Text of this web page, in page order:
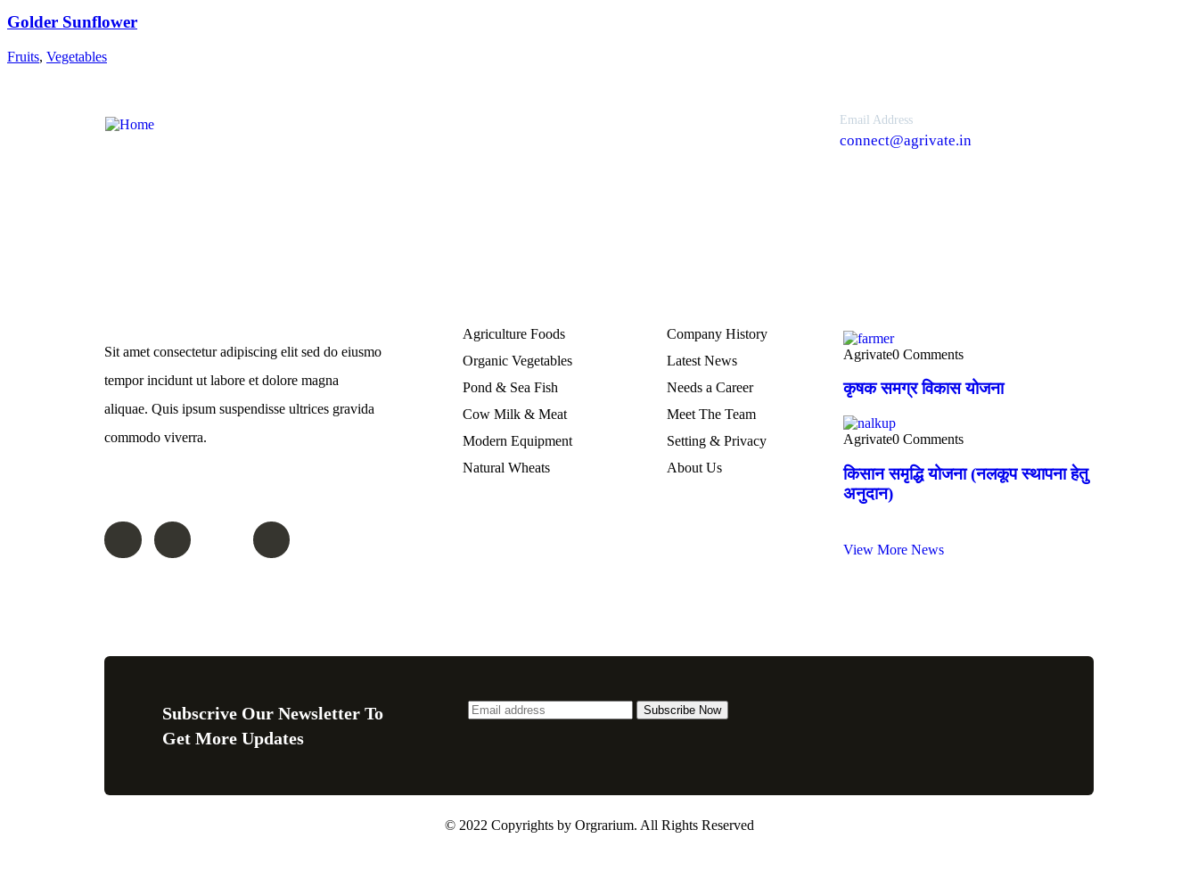
Golder Sunflower
Fruits, Vegetables
Email Address
connect@agrivate.in
Sit amet consectetur adipiscing elit sed do eiusmo
tempor incidunt ut labore et dolore magna
aliquae. Quis ipsum suspendisse ultrices gravida
commodo viverra.
Agriculture Foods
Organic Vegetables
Pond & Sea Fish
Cow Milk & Meat
Modern Equipment
Natural Wheats
Company History
Latest News
Needs a Career
Meet The Team
Setting & Privacy
About Us
Agrivate0 Comments
कृषक समग्र विकास योजना
Agrivate0 Comments
किसान समृद्धि योजना (नलकूप स्थापना हेतु
अनुदान)
View More News
Subscrive Our Newsletter To
Get More Updates
© 2022 Copyrights by Orgrarium. All Rights Reserved